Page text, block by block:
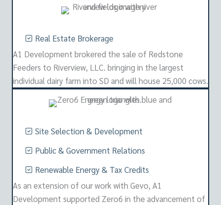
Real Estate Brokerage
A1 Development brokered the sale of Redstone
Feeders to Riverview, LLC. bringing in the largest
individual dairy farm into SD and will house 25,000 cows.
Site Selection & Development
Public & Government Relations
Renewable Energy & Tax Credits
As an extension of our work with Gevo, A1
Development supported Zero6 in the advancement of